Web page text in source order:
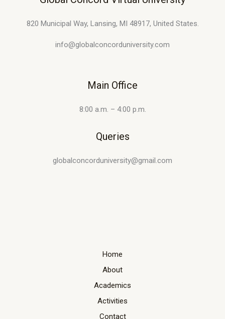
820 Municipal Way, Lansing, MI 48917, United States.
info@globalconcorduniversity.com
Main Office
8:00 a.m. – 4:00 p.m.
Queries
globalconcorduniversity@gmail.com
Home
About
Academics
Activities
Contact